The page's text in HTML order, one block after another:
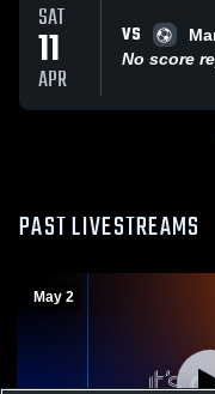
SAT
11
APR
VS
No score
PAST LIVESTREAMS
May 2